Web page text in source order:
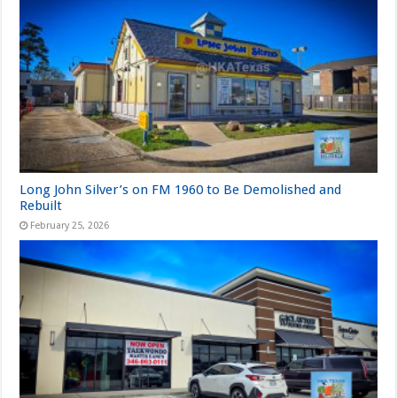
Long John Silver’s on FM 1960 to Be Demolished and
Rebuilt
February 25, 2026